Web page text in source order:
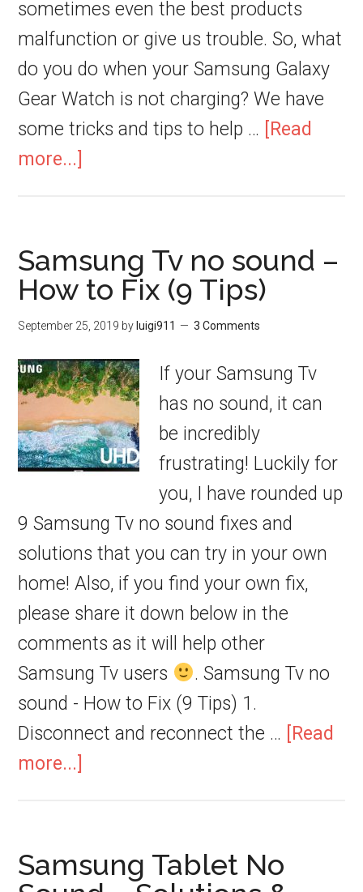
sometimes even the best products
malfunction or give us trouble. So, what
do you do when your Samsung Galaxy
Gear Watch is not charging? We have
some tricks and tips to help …
[Read
more...]
Samsung Tv no sound –
How to Fix (9 Tips)
September 25, 2019 by luigi911 3 Comments
If your Samsung Tv
has no sound, it can
be incredibly
frustrating! Luckily for
you, I have rounded up
9 Samsung Tv no sound fixes and
solutions that you can try in your own
home! Also, if you find your own fix,
please share it down below in the
comments as it will help other
Samsung Tv users
. Samsung Tv no
sound - How to Fix (9 Tips) 1.
Disconnect and reconnect the …
[Read
more...]
Samsung Tablet No